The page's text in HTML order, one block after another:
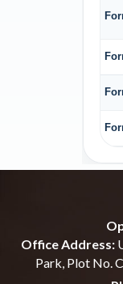
Office Address:
Park, Plot No.